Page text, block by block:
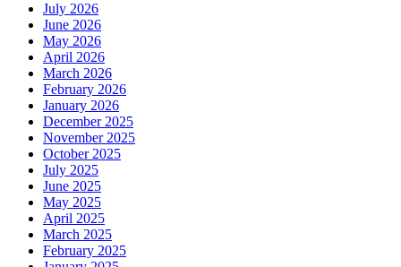
July 2026
June 2026
May 2026
April 2026
March 2026
February 2026
January 2026
December 2025
November 2025
October 2025
July 2025
June 2025
May 2025
April 2025
March 2025
February 2025